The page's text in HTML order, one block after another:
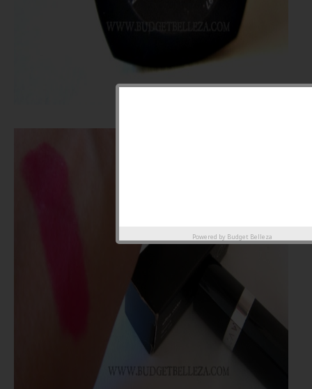
Powered by Budget Belleza